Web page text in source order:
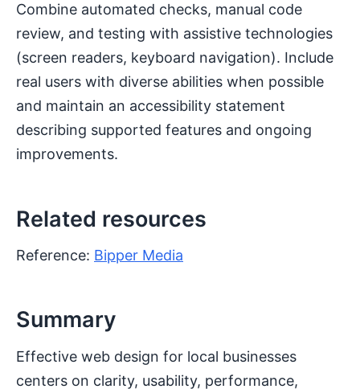
Combine automated checks, manual code
review, and testing with assistive technologies
(screen readers, keyboard navigation). Include
real users with diverse abilities when possible
and maintain an accessibility statement
describing supported features and ongoing
improvements.
Related resources
Reference: Bipper Media
Summary
Effective web design for local businesses
centers on clarity, usability, performance,